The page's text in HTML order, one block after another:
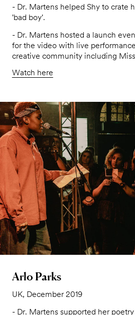
- Dr. Martens helped Shy to crate
'bad boy'.
- Dr. Martens hosted a launch
for the video with live
creative community including
Watch here
Arlo Parks
UK, December 2019
- Dr. Martens supported her